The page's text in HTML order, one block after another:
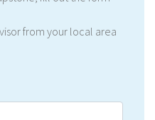
from your local area